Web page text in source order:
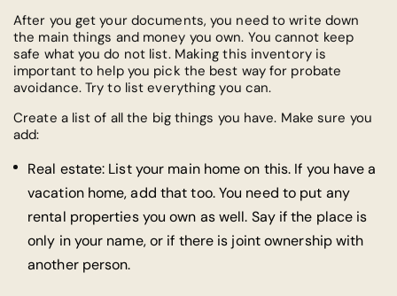
After you get your documents, you need to write down
the main things and money you own. You cannot keep
safe what you do not list. Making this inventory is
important to help you pick the best way for probate
avoidance. Try to list everything you can.
Create a list of all the big things you have. Make sure you
add:
Real estate: List your main home on this. If you have a
vacation home, add that too. You need to put any
rental properties you own as well. Say if the place is
only in your name, or if there is joint ownership with
another person.